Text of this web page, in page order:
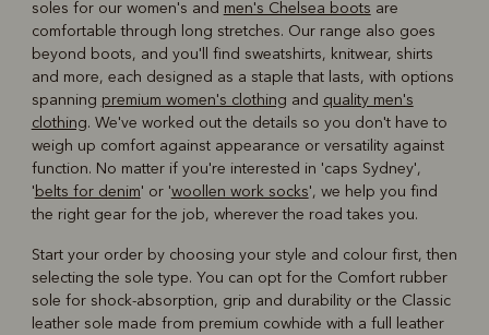
soles for our women's and men's Chelsea boots are
comfortable through long stretches. Our range also goes
beyond boots, and you'll find sweatshirts, knitwear, shirts
and more, each designed as a staple that lasts, with options
spanning premium women's clothing and quality men's
clothing. We've worked out the details so you don't have to
weigh up comfort against appearance or versatility against
function. No matter if you're interested in 'caps Sydney',
'belts for denim' or 'woollen work socks', we help you find
the right gear for the job, wherever the road takes you.
Start your order by choosing your style and colour first, then
selecting the sole type. You can opt for the Comfort rubber
sole for shock-absorption, grip and durability or the Classic
leather sole made from premium cowhide with a full leather